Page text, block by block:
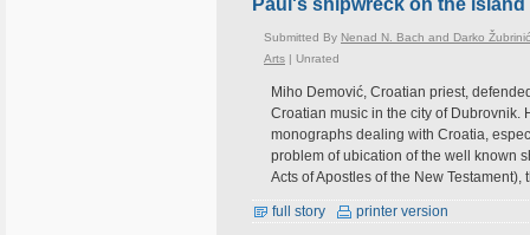
Paul's shipwreck on the island
Submitted By Nenad N. Bach and Darko Žubrinić
Arts | Unrated
Miho Demović, Croatian priest,
Croatian music in the city of Dubrovnik.
monographs dealing with Croatia,
problem of ubication of the well known
Acts of Apostles of the New Testament),
full story printer version